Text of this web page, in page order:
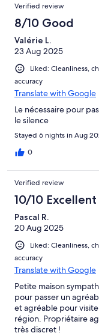
Verified review
8/10 Good
Valérie L.
23 Aug 2025
Liked: Cleanliness,
accuracy
Translate with Google
Le nécessaire pour
le silence
Stayed 6 nights in Aug
0
Verified review
10/10 Excellent
Pascal R.
20 Aug 2025
Liked: Cleanliness,
accuracy
Translate with Google
Petite maison
pour passer un
et agréable pour
région. Propriétaire
très discret !